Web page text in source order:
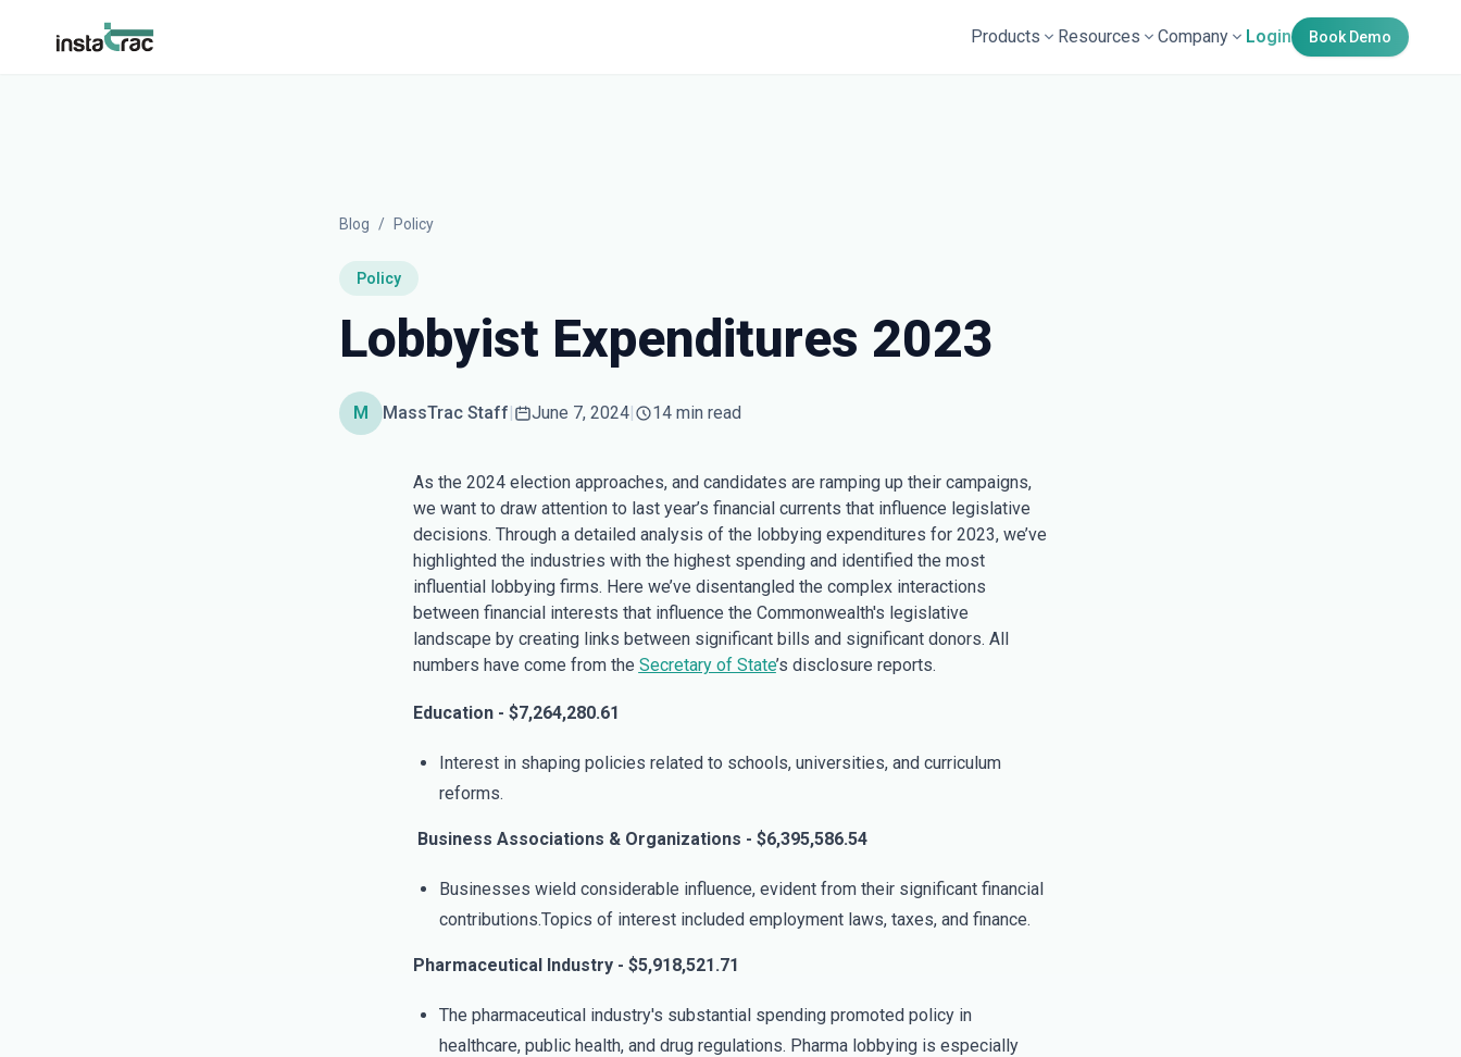
InstaTrac
Products Resources Company Login Book Demo
Blog / Policy
Policy
Lobbyist Expenditures 2023
M MassTrac Staff| June 7, 2024| 14 min read
As the 2024 election approaches, and candidates are ramping up their campaigns,
we want to draw attention to last year’s financial currents that influence legislative
decisions. Through a detailed analysis of the lobbying expenditures for 2023, we’ve
highlighted the industries with the highest spending and identified the most
influential lobbying firms. Here we’ve disentangled the complex interactions
between financial interests that influence the Commonwealth's legislative
landscape by creating links between significant bills and significant donors. All
numbers have come from the Secretary of State’s disclosure reports.
Education - $7,264,280.61
Interest in shaping policies related to schools, universities, and curriculum
reforms.
Business Associations & Organizations - $6,395,586.54
Businesses wield considerable influence, evident from their significant financial
contributions.Topics of interest included employment laws, taxes, and finance.
Pharmaceutical Industry - $5,918,521.71
The pharmaceutical industry's substantial spending promoted policy in
healthcare, public health, and drug regulations. Pharma lobbying is especially